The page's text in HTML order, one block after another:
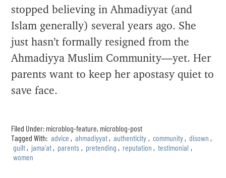
stopped believing in Ahmadiyyat (and
Islam generally) several years ago. She
just hasn’t formally resigned from the
Ahmadiyya Muslim Community—yet. Her
parents want to keep her apostasy quiet to
save face.
Filed Under: microblog-feature, microblog-post
Tagged With: advice , ahmadiyyat , authenticity , community , disown ,
guilt , jama'at , parents , pretending , reputation , testimonial ,
women